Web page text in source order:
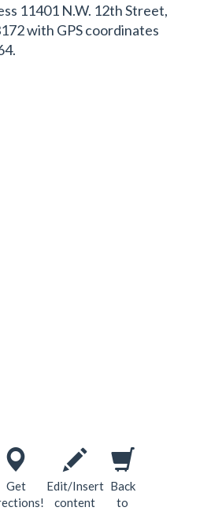
11401 N.W. 12th Street,
with GPS coordinates
Get
Edit/Insert
content
Back
to